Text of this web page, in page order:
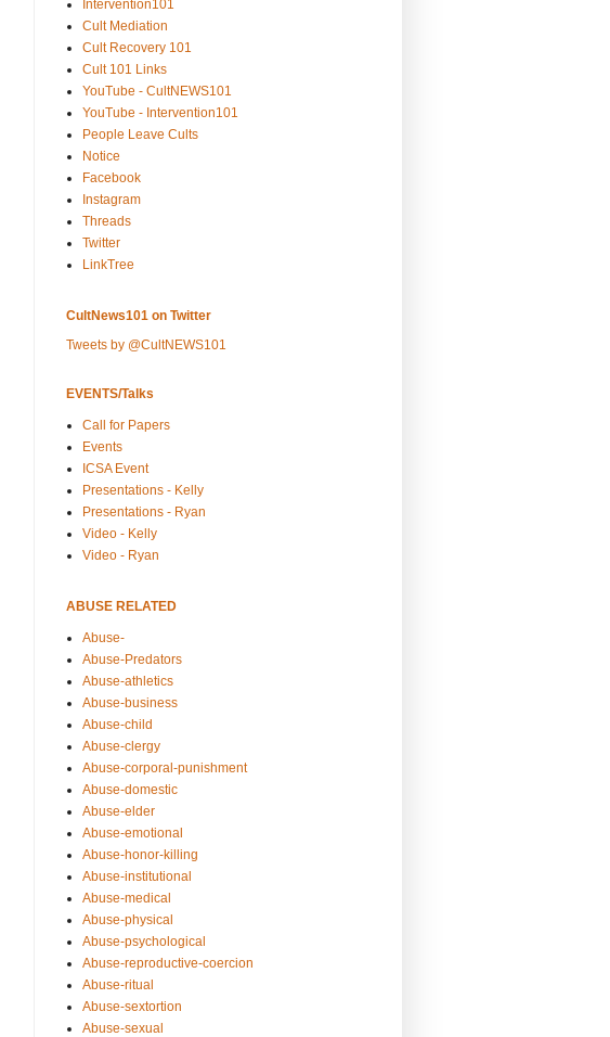
Intervention101
Cult Mediation
Cult Recovery 101
Cult 101 Links
YouTube - CultNEWS101
YouTube - Intervention101
People Leave Cults
Notice
Facebook
Instagram
Threads
Twitter
LinkTree
CultNews101 on Twitter
Tweets by @CultNEWS101
EVENTS/Talks
Call for Papers
Events
ICSA Event
Presentations - Kelly
Presentations - Ryan
Video - Kelly
Video - Ryan
ABUSE RELATED
Abuse-
Abuse-Predators
Abuse-athletics
Abuse-business
Abuse-child
Abuse-clergy
Abuse-corporal-punishment
Abuse-domestic
Abuse-elder
Abuse-emotional
Abuse-honor-killing
Abuse-institutional
Abuse-medical
Abuse-physical
Abuse-psychological
Abuse-reproductive-coercion
Abuse-ritual
Abuse-sextortion
Abuse-sexual